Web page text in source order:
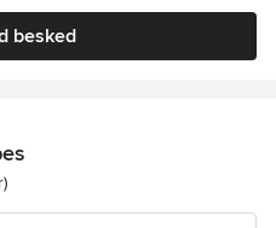
besked
ud af 5 stjerner